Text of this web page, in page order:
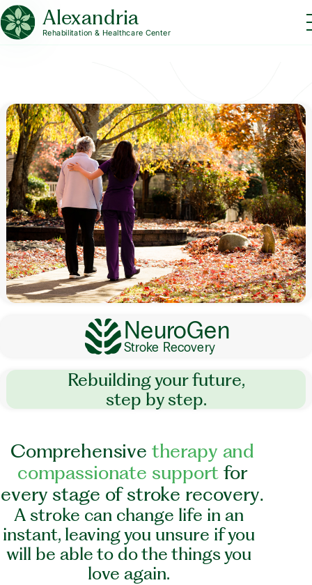
Alexandria
Rehabilitation & Healthcare Center
NeuroGen
Stroke Recovery
Rebuilding your future,
step by step.
Comprehensive therapy and
compassionate support for
every stage of stroke recovery.
A stroke can change life in an
instant, leaving you unsure if you
will be able to do the things you
love again.